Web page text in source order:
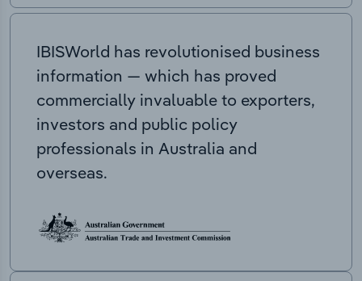
IBISWorld has revolutionised business
information — which has proved
commercially invaluable to exporters,
investors and public policy
professionals in Australia and
overseas.